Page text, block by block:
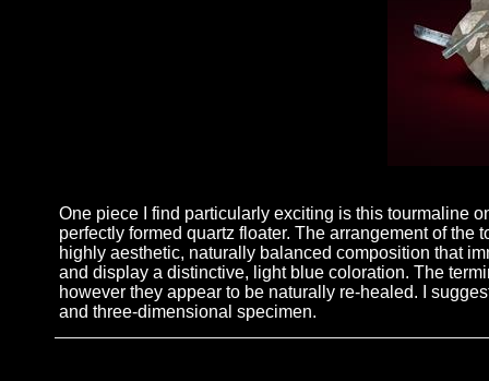
One piece I find particularly exciting is this tourmaline
perfectly formed quartz floater. The arrangement of
highly aesthetic, naturally balanced composition that
and display a distinctive, light blue coloration. The
however they appear to be naturally re-healed. I
and three-dimensional specimen.